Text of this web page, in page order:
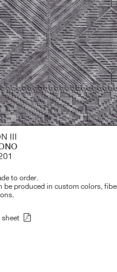
III
to order.
be produced in custom colors,
sheet